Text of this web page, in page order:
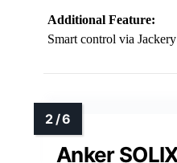
Additional Feature:
Smart control via
Anker